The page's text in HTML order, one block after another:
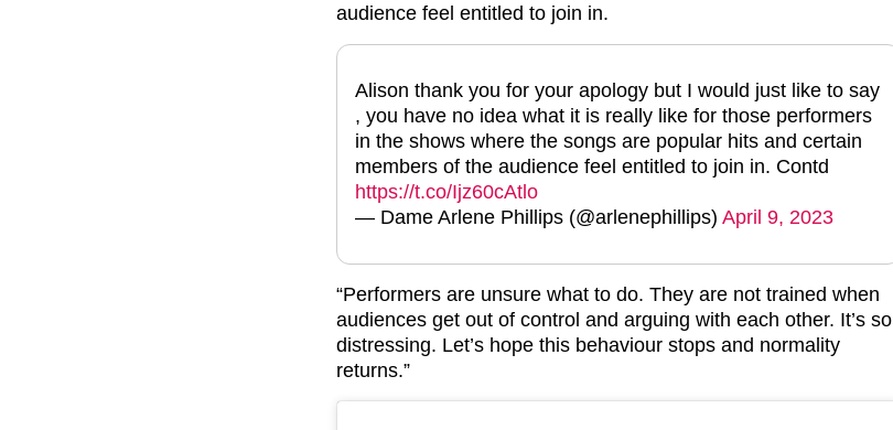
audience feel entitled to join in.
Alison thank you for your apology but I would just like to say
, you have no idea what it is really like for those performers
in the shows where the songs are popular hits and certain
members of the audience feel entitled to join in. Contd
https://t.co/Ijz60cAtlo
— Dame Arlene Phillips (@arlenephillips) April 9, 2023
“Performers are unsure what to do. They are not trained when
audiences get out of control and arguing with each other. It’s so
distressing. Let’s hope this behaviour stops and normality
returns.”